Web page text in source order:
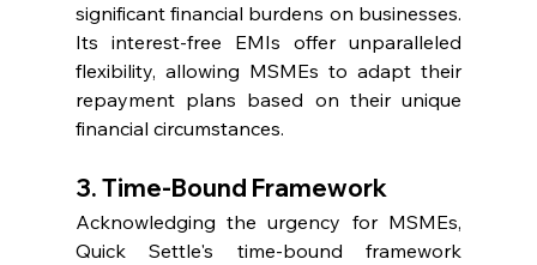
significant financial burdens on businesses.
Its interest-free EMIs offer unparalleled
flexibility, allowing MSMEs to adapt their
repayment plans based on their unique
financial circumstances.
3. Time-Bound Framework
Acknowledging the urgency for MSMEs,
Quick Settle's time-bound framework